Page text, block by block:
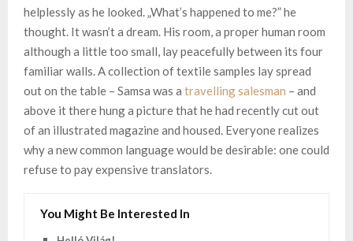
helplessly as he looked. „What’s happened to me?” he
thought. It wasn’t a dream. His room, a proper human room
although a little too small, lay peacefully between its four
familiar walls. A collection of textile samples lay spread
out on the table – Samsa was a travelling salesman – and
above it there hung a picture that he had recently cut out
of an illustrated magazine and housed. Everyone realizes
why a new common language would be desirable: one could
refuse to pay expensive translators.
You Might Be Interested In